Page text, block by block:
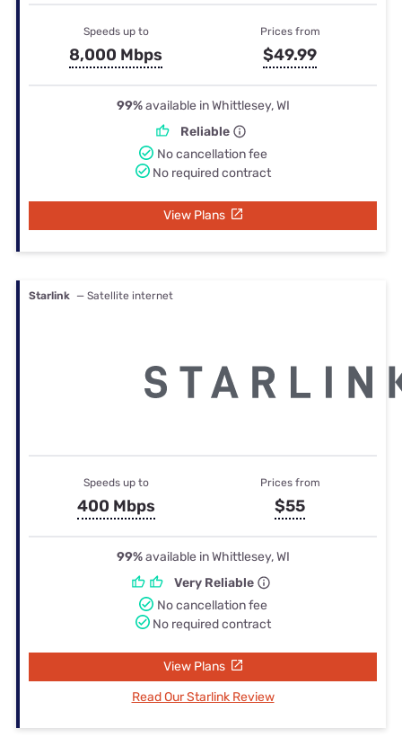
Speeds up to
8,000 Mbps
Prices from
$49.99
99%available in Whittlesey, WI
Reliable
No cancellation fee
No required contract
View Plans
Starlink — Satellite internet
Speeds up to
400 Mbps
Prices from
$55
99%available in Whittlesey, WI
Very Reliable
No cancellation fee
No required contract
View Plans
Read Our Starlink Review